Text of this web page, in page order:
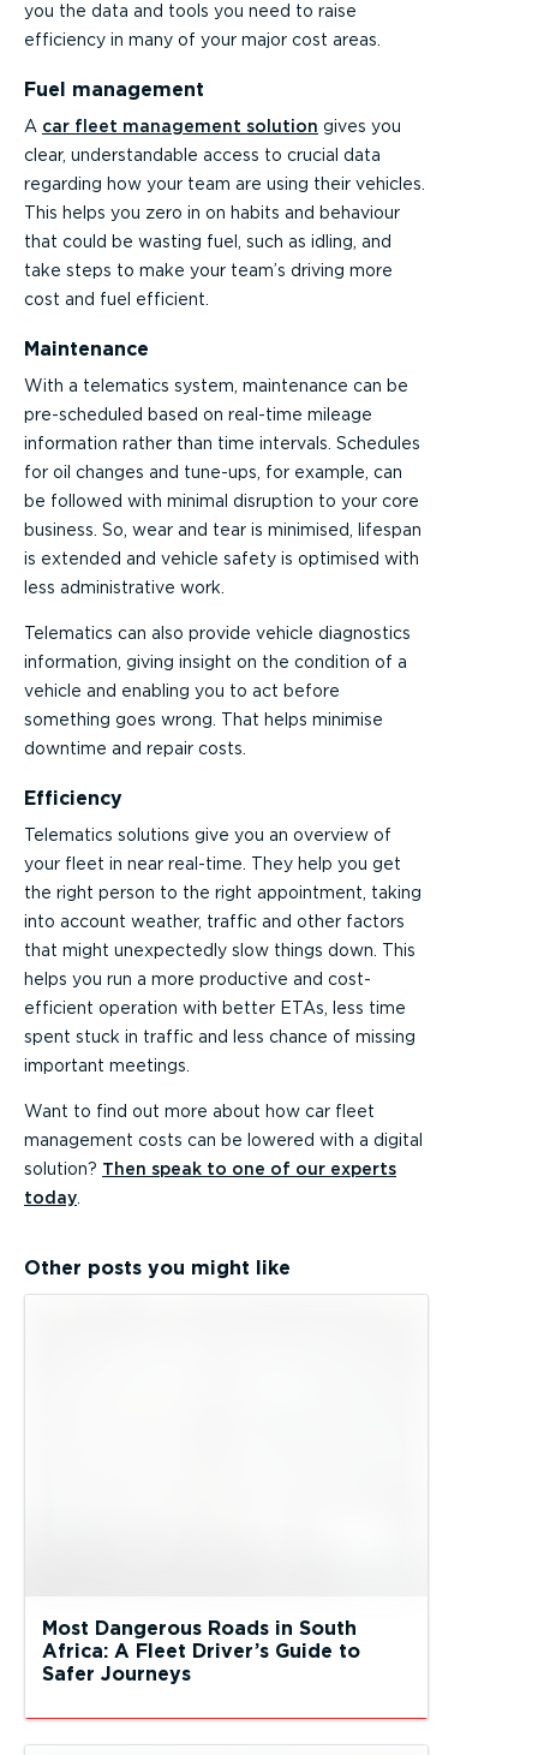
you the data and tools you need to raise
efficiency in many of your major cost areas.
Fuel management
A car fleet management solution gives you
clear, understandable access to crucial data
regarding how your team are using their vehicles.
This helps you zero in on habits and behaviour
that could be wasting fuel, such as idling, and
take steps to make your team’s driving more
cost and fuel efficient.
Maintenance
With a telematics system, maintenance can be
pre-scheduled based on real-time mileage
information rather than time intervals. Schedules
for oil changes and tune-ups, for example, can
be followed with minimal disruption to your core
business. So, wear and tear is minimised, lifespan
is extended and vehicle safety is optimised with
less administrative work.
Telematics can also provide vehicle diagnostics
information, giving insight on the condition of a
vehicle and enabling you to act before
something goes wrong. That helps minimise
downtime and repair costs.
Efficiency
Telematics solutions give you an overview of
your fleet in near real-time. They help you get
the right person to the right appointment, taking
into account weather, traffic and other factors
that might unexpectedly slow things down. This
helps you run a more productive and cost-
efficient operation with better ETAs, less time
spent stuck in traffic and less chance of missing
important meetings.
Want to find out more about how car fleet
management costs can be lowered with a digital
solution? Then speak to one of our experts
today
Other posts you might like
Most Dangerous Roads in South
Africa: A Fleet Driver’s Guide to
Safer Journeys